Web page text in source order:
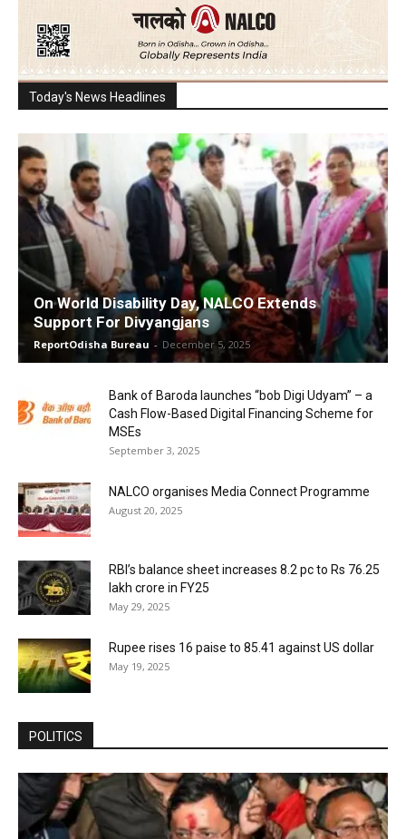
Today's News Headlines
On World Disability Day, NALCO Extends
Support For Divyangjans
ReportOdisha Bureau - December 5, 2025
Bank of Baroda launches “bob Digi Udyam” – a
Cash Flow-Based Digital Financing Scheme for
MSEs
September 3, 2025
NALCO organises Media Connect Programme
August 20, 2025
RBI’s balance sheet increases 8.2 pc to Rs 76.25
lakh crore in FY25
May 29, 2025
Rupee rises 16 paise to 85.41 against US dollar
May 19, 2025
POLITICS